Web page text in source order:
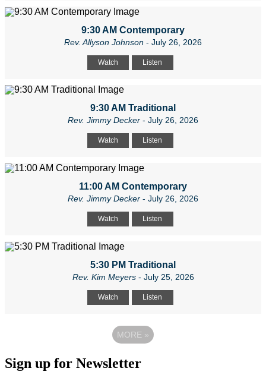
9:30 AM Contemporary
Rev. Allyson Johnson - July 26, 2026
Watch Listen
9:30 AM Traditional
Rev. Jimmy Decker - July 26, 2026
Watch Listen
11:00 AM Contemporary
Rev. Jimmy Decker - July 26, 2026
Watch Listen
5:30 PM Traditional
Rev. Kim Meyers- July 25, 2026
Watch Listen
MORE »
Sign up for Newsletter